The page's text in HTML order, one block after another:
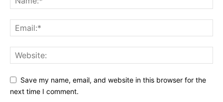
Save my name, email, and website in this browser for the
next time I comment.